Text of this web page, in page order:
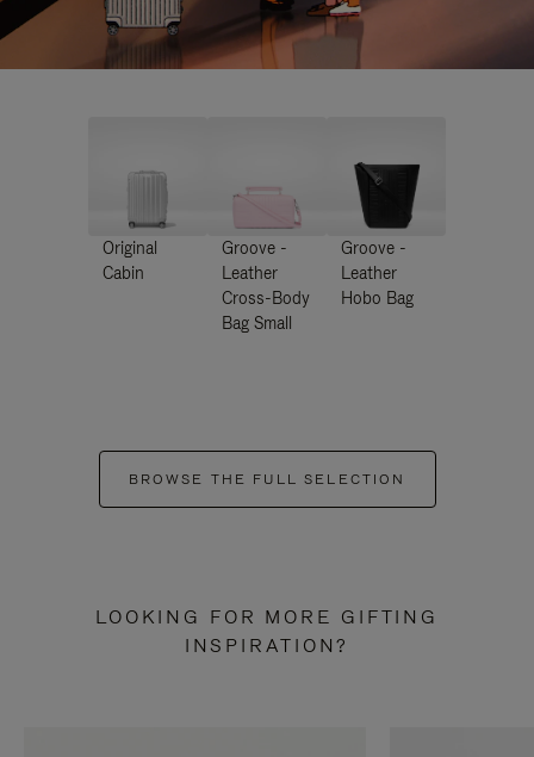
Original
Cabin
Groove -
Leather
Cross-Body
Bag Small
Groove -
Leather
Hobo Bag
BROWSE THE FULL SELECTION
LOOKING FOR MORE GIFTING
INSPIRATION?